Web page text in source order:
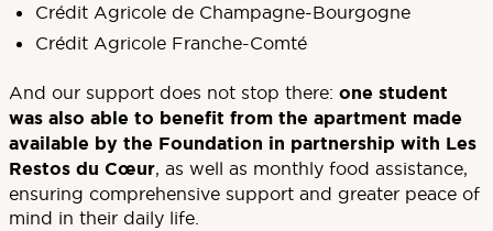
Crédit Agricole de Champagne-Bourgogne
Crédit Agricole Franche-Comté
And our support does not stop there: one student
was also able to benefit from the apartment made
available by the Foundation in partnership with Les
Restos du Cœur, as well as monthly food assistance,
ensuring comprehensive support and greater peace of
mind in their daily life.